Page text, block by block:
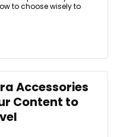
to choose wisely to
Accessories
Content to